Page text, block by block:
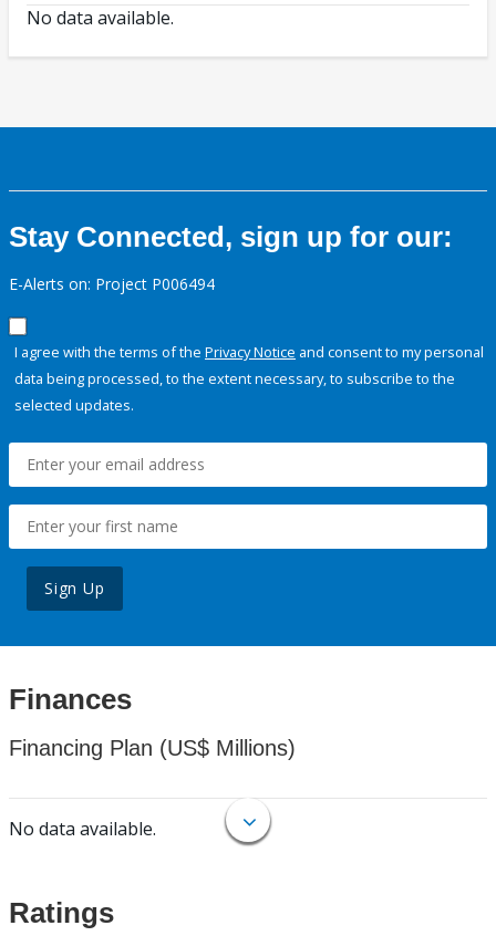
No data available.
Stay Connected, sign up for our:
E-Alerts on: Project P006494
I agree with the terms of the Privacy Notice and consent to my personal
data being processed, to the extent necessary, to subscribe to the
selected updates.
Sign Up
Finances
Financing Plan (US$ Millions)
No data available.
Ratings